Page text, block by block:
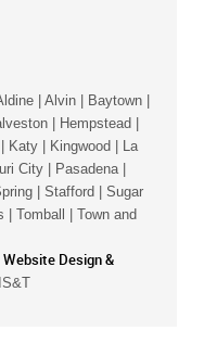
| Alvin | Baytown |
| Hempstead |
Katy | Kingwood | La
City | Pasadena |
| Stafford | Sugar
| Tomball | Town and
Website Design &
IS&T